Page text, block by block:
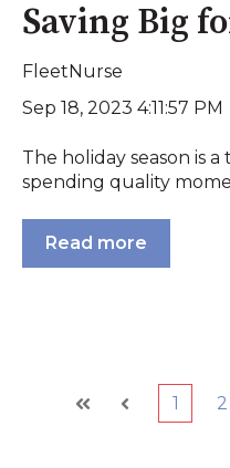
Saving Big
FleetNurse
Sep 18, 2023 4:11:57 PM
The holiday season is
spending quality
Read more
First Prev
1 2